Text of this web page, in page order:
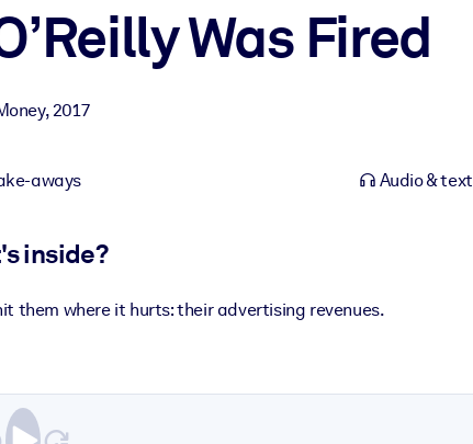
Was Fired
,2017
aways Audio & text
inside?
them where it hurts: their advertising revenues.